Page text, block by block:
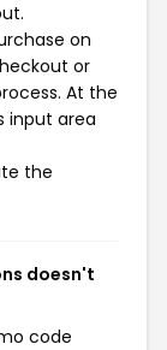
on
or
At the
input area
the
doesn't
code